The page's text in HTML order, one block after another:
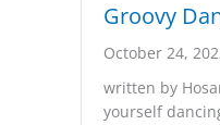
Groovy
October 24,
written by
yourself